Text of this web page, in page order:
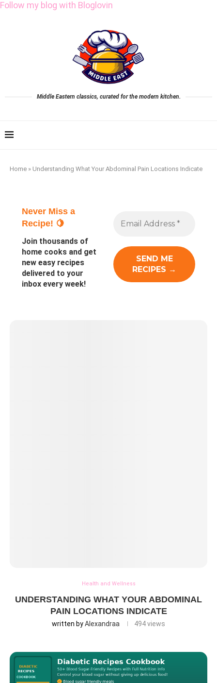
Follow my blog with Bloglovin
Middle Eastern classics, curated for the modern kitchen.
Home » Understanding What Your Abdominal Pain Locations Indicate
Never Miss a
Recipe! 🍋
Join thousands of
home cooks and get
new easy recipes
delivered to your
inbox every week!
Health and Wellness
UNDERSTANDING WHAT YOUR ABDOMINAL
PAIN LOCATIONS INDICATE
written byAlexandraa 494views